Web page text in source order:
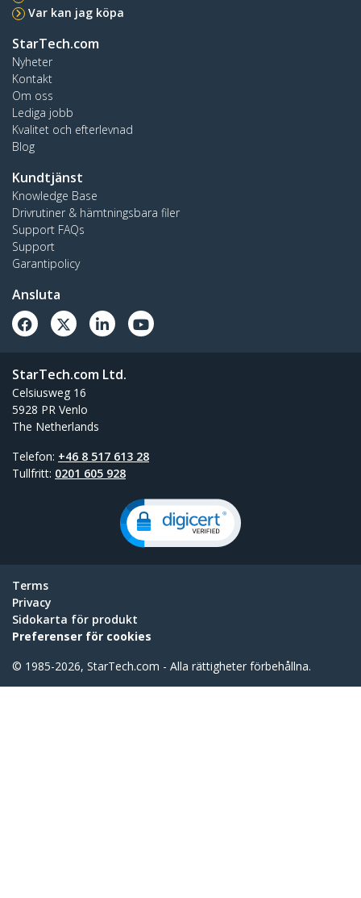
Var kan jag köpa
StarTech.com
Nyheter
Kontakt
Om oss
Lediga jobb
Kvalitet och efterlevnad
Blog
Kundtjänst
Knowledge Base
Drivrutiner & hämtningsbara filer
Support FAQs
Support
Garantipolicy
Ansluta
StarTech.com Ltd.
Celsiusweg 16
5928 PR Venlo
The Netherlands
Telefon: +46 8 517 613 28
Tullfritt: 0201 605 928
Terms
Privacy
Sidokarta för produkt
Preferenser för cookies
© 1985-2026, StarTech.com - Alla rättigheter förbehållna.